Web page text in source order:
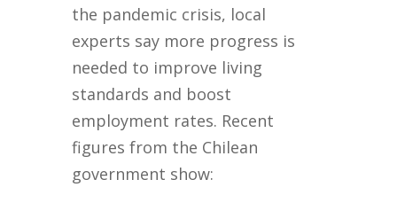
the pandemic crisis, local
experts say more progress is
needed to improve living
standards and boost
employment rates. Recent
figures from the Chilean
government show: